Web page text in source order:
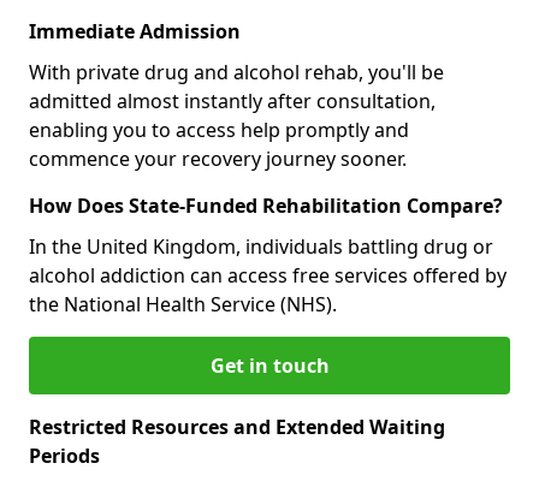
Immediate Admission
With private drug and alcohol rehab, you'll be
admitted almost instantly after consultation,
enabling you to access help promptly and
commence your recovery journey sooner.
How Does State-Funded Rehabilitation Compare?
In the United Kingdom, individuals battling drug or
alcohol addiction can access free services offered by
the National Health Service (NHS).
Get in touch
Restricted Resources and Extended Waiting
Periods